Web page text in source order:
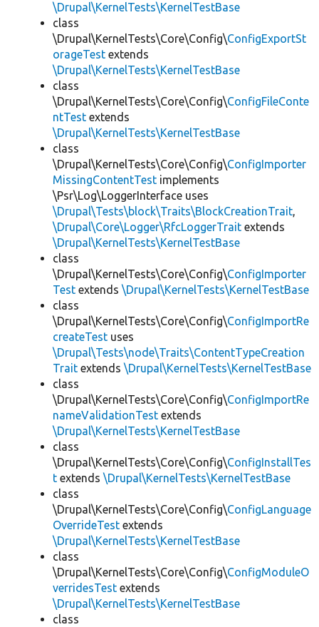
\Drupal\KernelTests\KernelTestBase
class
\Drupal\KernelTests\Core\Config\ConfigExportSt
orageTest extends
\Drupal\KernelTests\KernelTestBase
class
\Drupal\KernelTests\Core\Config\ConfigFileConte
ntTest extends
\Drupal\KernelTests\KernelTestBase
class
\Drupal\KernelTests\Core\Config\ConfigImporter
MissingContentTest implements
\Psr\Log\LoggerInterface uses
\Drupal\Tests\block\Traits\BlockCreationTrait,
\Drupal\Core\Logger\RfcLoggerTrait extends
\Drupal\KernelTests\KernelTestBase
class
\Drupal\KernelTests\Core\Config\ConfigImporter
Test extends \Drupal\KernelTests\KernelTestBase
class
\Drupal\KernelTests\Core\Config\ConfigImportRe
createTest uses
\Drupal\Tests\node\Traits\ContentTypeCreation
Trait extends \Drupal\KernelTests\KernelTestBase
class
\Drupal\KernelTests\Core\Config\ConfigImportRe
nameValidationTest extends
\Drupal\KernelTests\KernelTestBase
class
\Drupal\KernelTests\Core\Config\ConfigInstallTes
t extends \Drupal\KernelTests\KernelTestBase
class
\Drupal\KernelTests\Core\Config\ConfigLanguage
OverrideTest extends
\Drupal\KernelTests\KernelTestBase
class
\Drupal\KernelTests\Core\Config\ConfigModuleO
verridesTest extends
\Drupal\KernelTests\KernelTestBase
class